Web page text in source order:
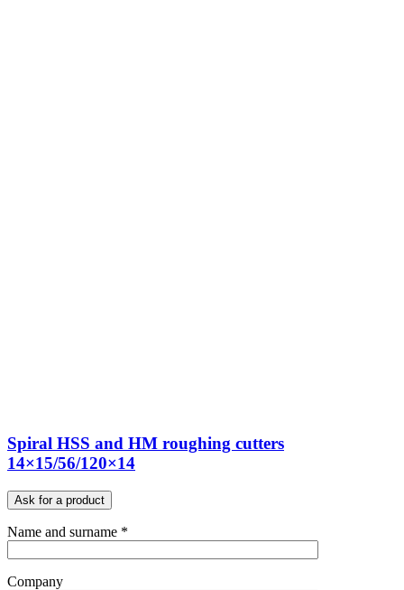
Spiral HSS and HM roughing cutters
14×15/56/120×14
Ask for a product
Name and surname *
Company